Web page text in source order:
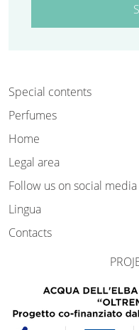
Special contents
Perfumes
Home
Legal area
Follow us on social media
Lingua
Contacts